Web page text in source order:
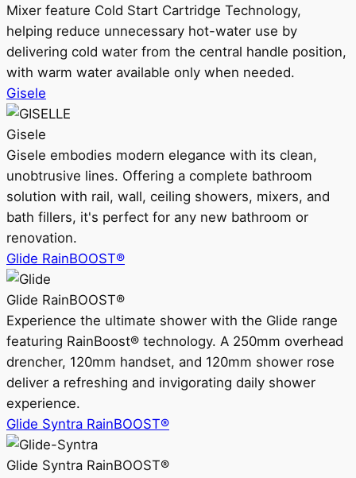
Mixer feature Cold Start Cartridge Technology,
helping reduce unnecessary hot-water use by
delivering cold water from the central handle position,
with warm water available only when needed.
Gisele
Gisele
Gisele embodies modern elegance with its clean,
unobtrusive lines. Offering a complete bathroom
solution with rail, wall, ceiling showers, mixers, and
bath fillers, it's perfect for any new bathroom or
renovation.
Glide RainBOOST®
Glide RainBOOST®
Experience the ultimate shower with the Glide range
featuring RainBoost® technology. A 250mm overhead
drencher, 120mm handset, and 120mm shower rose
deliver a refreshing and invigorating daily shower
experience.
Glide Syntra RainBOOST®
Glide Syntra RainBOOST®